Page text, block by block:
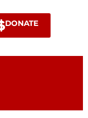
DONATE